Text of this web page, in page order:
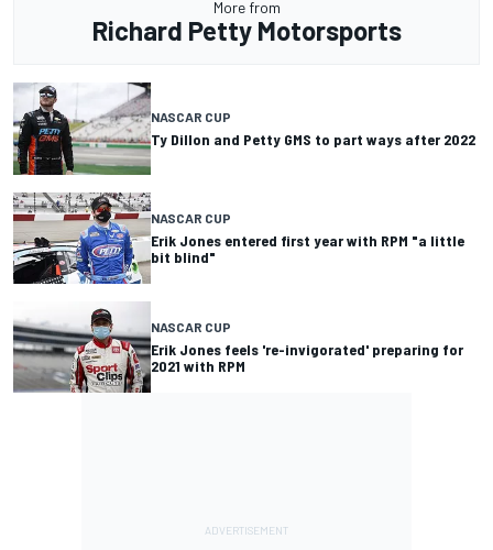
More from
Richard Petty Motorsports
NASCAR CUP
Ty Dillon and Petty GMS to part ways after 2022
NASCAR CUP
Erik Jones entered first year with RPM "a little
bit blind"
NASCAR CUP
Erik Jones feels 're-invigorated' preparing for
2021 with RPM